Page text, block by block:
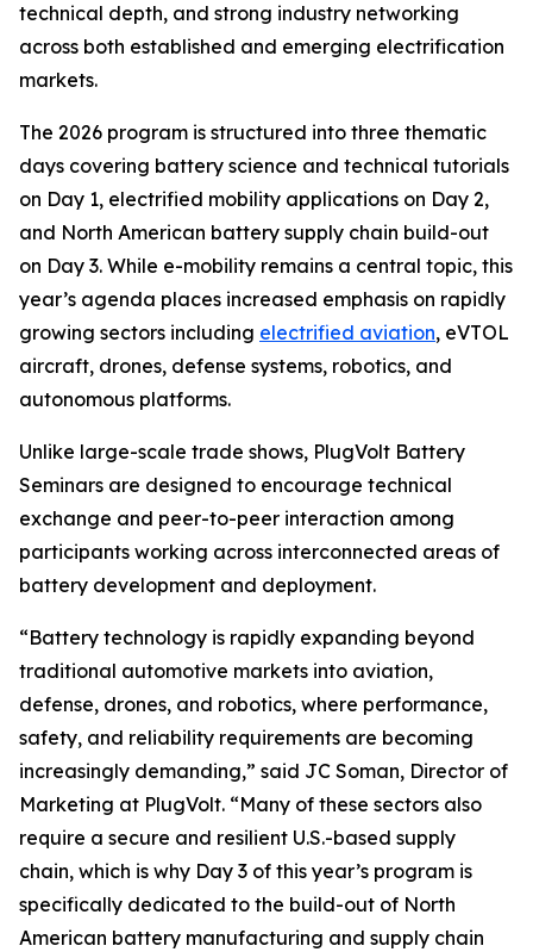
technical depth, and strong industry networking
across both established and emerging electrification
markets.
The 2026 program is structured into three thematic
days covering battery science and technical tutorials
on Day 1, electrified mobility applications on Day 2,
and North American battery supply chain build-out
on Day 3. While e-mobility remains a central topic, this
year’s agenda places increased emphasis on rapidly
growing sectors including electrified aviation, eVTOL
aircraft, drones, defense systems, robotics, and
autonomous platforms.
Unlike large-scale trade shows, PlugVolt Battery
Seminars are designed to encourage technical
exchange and peer-to-peer interaction among
participants working across interconnected areas of
battery development and deployment.
“Battery technology is rapidly expanding beyond
traditional automotive markets into aviation,
defense, drones, and robotics, where performance,
safety, and reliability requirements are becoming
increasingly demanding,” said JC Soman, Director of
Marketing at PlugVolt. “Many of these sectors also
require a secure and resilient U.S.-based supply
chain, which is why Day 3 of this year’s program is
specifically dedicated to the build-out of North
American battery manufacturing and supply chain